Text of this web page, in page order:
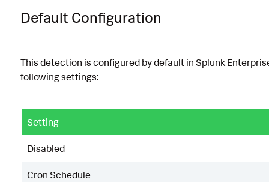
Default Configuration
This detection is configured by default in Splunk
following settings:
Setting
Disabled
Cron Schedule